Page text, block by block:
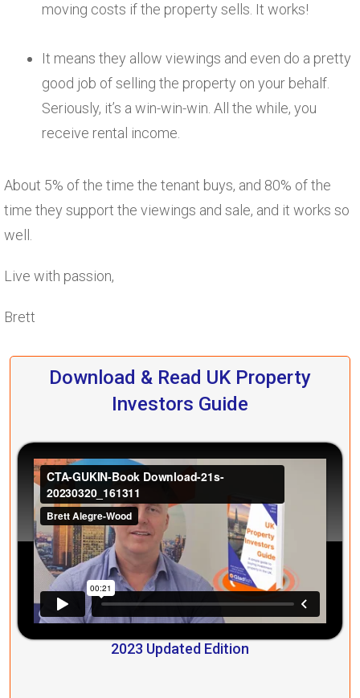
moving costs if the property sells. It works!
It means they allow viewings and even do a pretty
good job of selling the property on your behalf.
Seriously, it’s a win-win-win. All the while, you
receive rental income.
About 5% of the time the tenant buys, and 80% of the
time they support the viewings and sale, and it works so
well.
Live with passion,
Brett
Download & Read UK Property
Investors Guide
2023 Updated Edition